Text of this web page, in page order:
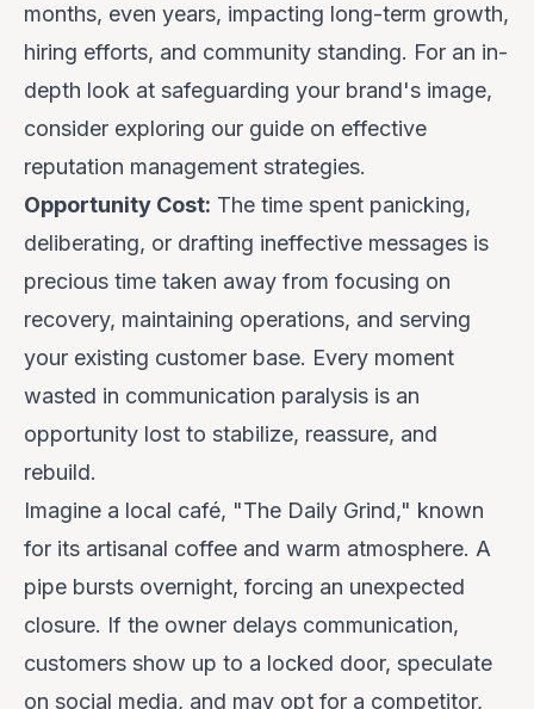
months, even years, impacting long-term growth,
hiring efforts, and community standing. For an in-
depth look at safeguarding your brand's image,
consider exploring our guide on effective
reputation management strategies.
Opportunity Cost: The time spent panicking,
deliberating, or drafting ineffective messages is
precious time taken away from focusing on
recovery, maintaining operations, and serving
your existing customer base. Every moment
wasted in communication paralysis is an
opportunity lost to stabilize, reassure, and
rebuild.
Imagine a local café, "The Daily Grind," known
for its artisanal coffee and warm atmosphere. A
pipe bursts overnight, forcing an unexpected
closure. If the owner delays communication,
customers show up to a locked door, speculate
on social media, and may opt for a competitor,